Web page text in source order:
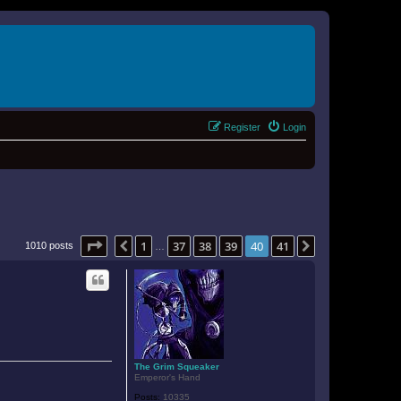
Login
Register
1010 posts Page 40 41
Previous
1 37 38 39 40 41
The Grim Squeaker
Emperor's Hand
Posts: 10335